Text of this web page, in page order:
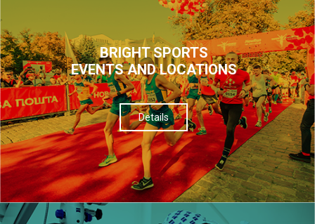
BRIGHT SPORTS
EVENTS AND LOCATIONS
Details